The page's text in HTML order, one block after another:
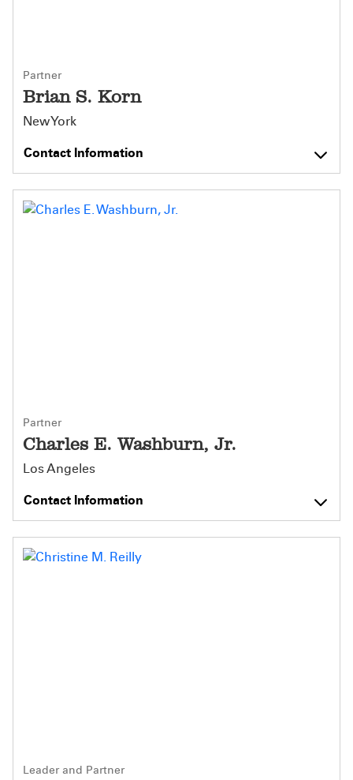
Partner
Brian S. Korn
New York
Contact Information
Partner
Charles E. Washburn, Jr.
Los Angeles
Contact Information
Leader and Partner